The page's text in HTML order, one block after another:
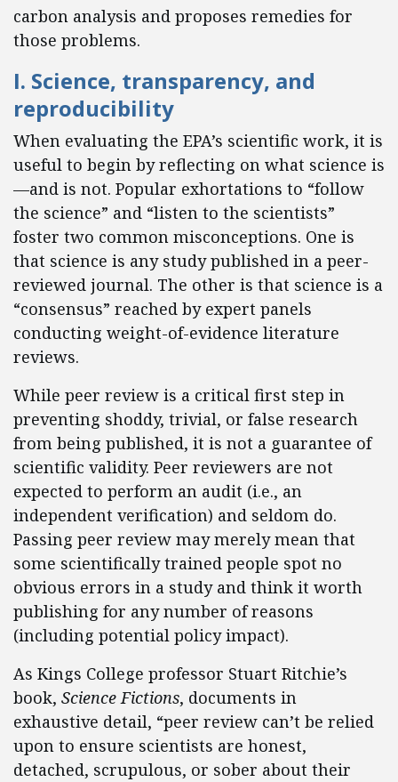
carbon analysis and proposes remedies for
those problems.
I. Science, transparency, and
reproducibility
When evaluating the EPA’s scientific work, it is
useful to begin by reflecting on what science is
—and is not. Popular exhortations to “follow
the science” and “listen to the scientists”
foster two common misconceptions. One is
that science is any study published in a peer-
reviewed journal. The other is that science is a
“consensus” reached by expert panels
conducting weight-of-evidence literature
reviews.
While peer review is a critical first step in
preventing shoddy, trivial, or false research
from being published, it is not a guarantee of
scientific validity. Peer reviewers are not
expected to perform an audit (i.e., an
independent verification) and seldom do.
Passing peer review may merely mean that
some scientifically trained people spot no
obvious errors in a study and think it worth
publishing for any number of reasons
(including potential policy impact).
As Kings College professor Stuart Ritchie’s
book, Science Fictions, documents in
exhaustive detail, “peer review can’t be relied
upon to ensure scientists are honest,
detached, scrupulous, or sober about their